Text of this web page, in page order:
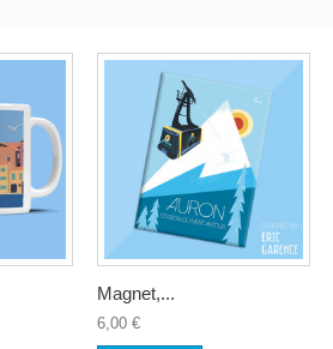
Magnet,...
6,00 €